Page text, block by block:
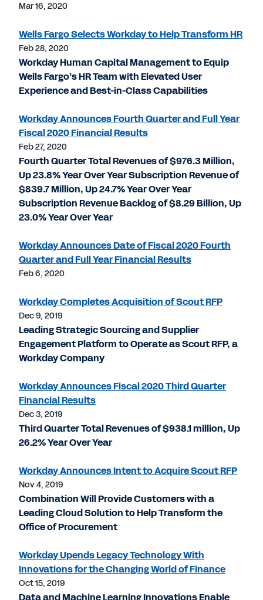
Mar 16, 2020
Wells Fargo Selects Workday to Help Transform HR
Feb 28, 2020
Workday Human Capital Management to Equip
Wells Fargo’s HR Team with Elevated User
Experience and Best-in-Class Capabilities
Workday Announces Fourth Quarter and Full Year
Fiscal 2020 Financial Results
Feb 27, 2020
Fourth Quarter Total Revenues of $976.3 Million,
Up 23.8% Year Over Year Subscription Revenue of
$839.7 Million, Up 24.7% Year Over Year
Subscription Revenue Backlog of $8.29 Billion, Up
23.0% Year Over Year
Workday Announces Date of Fiscal 2020 Fourth
Quarter and Full Year Financial Results
Feb 6, 2020
Workday Completes Acquisition of Scout RFP
Dec 9, 2019
Leading Strategic Sourcing and Supplier
Engagement Platform to Operate as Scout RFP, a
Workday Company
Workday Announces Fiscal 2020 Third Quarter
Financial Results
Dec 3, 2019
Third Quarter Total Revenues of $938.1 million, Up
26.2% Year Over Year
Workday Announces Intent to Acquire Scout RFP
Nov 4, 2019
Combination Will Provide Customers with a
Leading Cloud Solution to Help Transform the
Office of Procurement
Workday Upends Legacy Technology With
Innovations for the Changing World of Finance
Oct 15, 2019